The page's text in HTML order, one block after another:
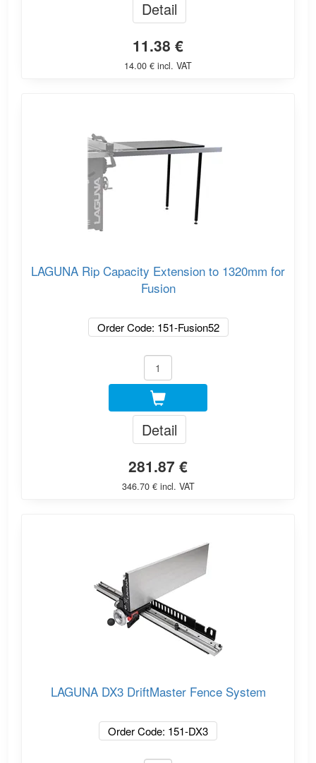
Detail
11.38 €
14.00 € incl. VAT
LAGUNA Rip Capacity Extension to 1320mm for
Fusion
Order Code: 151-Fusion52
Detail
281.87 €
346.70 € incl. VAT
LAGUNA DX3 DriftMaster Fence System
Order Code: 151-DX3